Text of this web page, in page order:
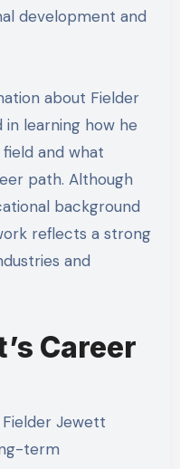
development and
about Fielder
learning how he
and what
path. Although
background
reflects a strong
and
Career
Jewett
term